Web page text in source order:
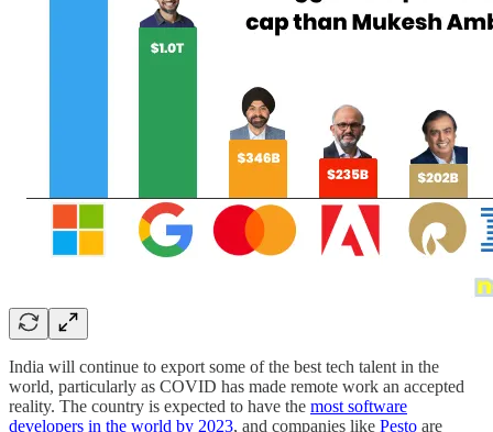
India will continue to export some of the best tech talent in the
world, particularly as COVID has made remote work an accepted
reality. The country is expected to have the most software
developers in the world by 2023, and companies like Pesto are